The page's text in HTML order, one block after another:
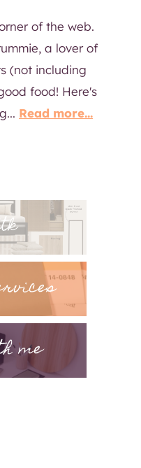
of the web.
a lover of
(not including
food! Here's
Read more...
me